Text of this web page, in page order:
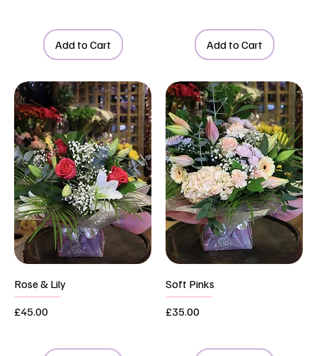
Add to Cart Add to Cart
Rose & Lily
Price
£45.00
Soft Pinks
Price
£35.00